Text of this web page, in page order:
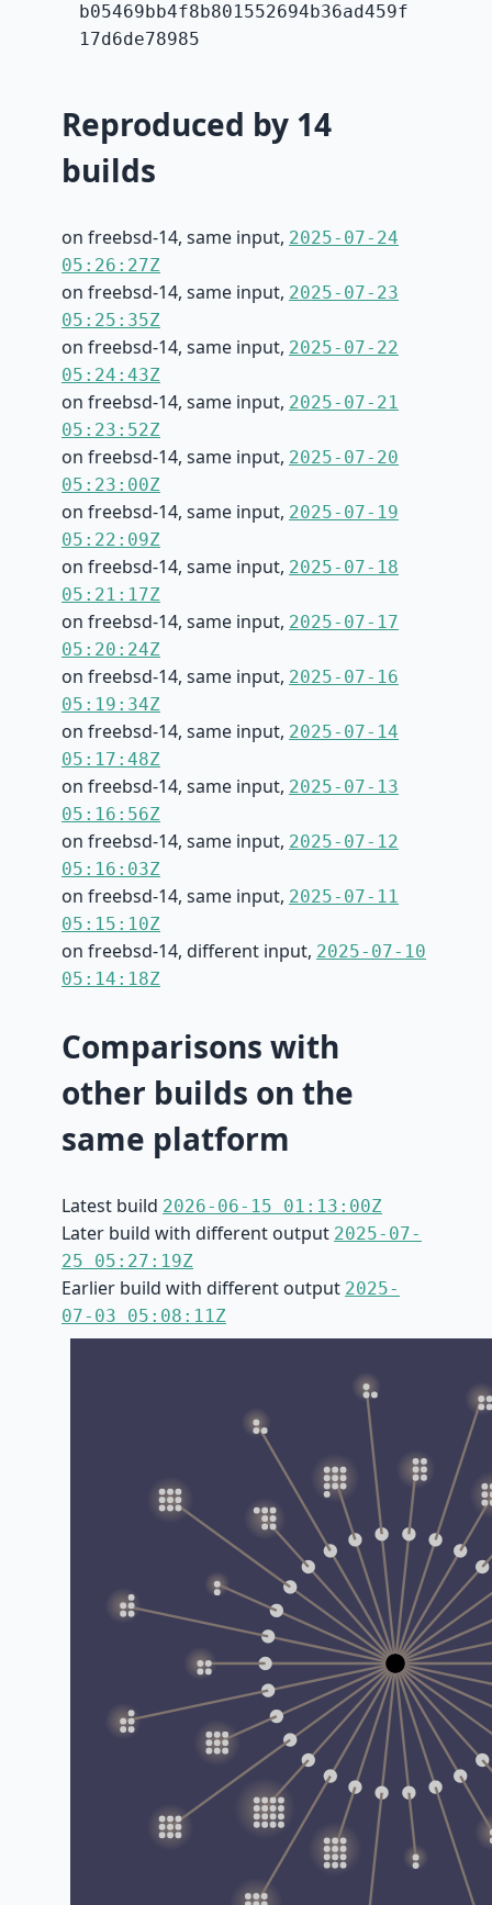
b05469bb4f8b801552694b36ad459f
17d6de78985
Reproduced by 14
builds
on freebsd-14, same input, 2025-07-24
05:26:27Z
on freebsd-14, same input, 2025-07-23
05:25:35Z
on freebsd-14, same input, 2025-07-22
05:24:43Z
on freebsd-14, same input, 2025-07-21
05:23:52Z
on freebsd-14, same input, 2025-07-20
05:23:00Z
on freebsd-14, same input, 2025-07-19
05:22:09Z
on freebsd-14, same input, 2025-07-18
05:21:17Z
on freebsd-14, same input, 2025-07-17
05:20:24Z
on freebsd-14, same input, 2025-07-16
05:19:34Z
on freebsd-14, same input, 2025-07-14
05:17:48Z
on freebsd-14, same input, 2025-07-13
05:16:56Z
on freebsd-14, same input, 2025-07-12
05:16:03Z
on freebsd-14, same input, 2025-07-11
05:15:10Z
on freebsd-14, different input, 2025-07-10
05:14:18Z
Comparisons with
other builds on the
same platform
Latest build 2026-06-15 01:13:00Z
Later build with different output 2025-07-
25 05:27:19Z
Earlier build with different output 2025-
07-03 05:08:11Z